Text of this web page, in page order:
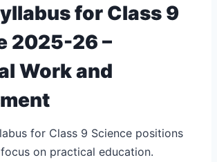
for Class 9
2025-26 –
Work and
for Class 9 Science positions
on practical education.